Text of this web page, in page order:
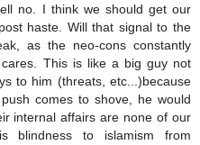
no. I think we should get our
haste. Will that signal to the
as the neo-cons constantly
This is like a big guy not
to him (threats, etc...)because
comes to shove, he would
internal affairs are none of our
blindness to islamism from